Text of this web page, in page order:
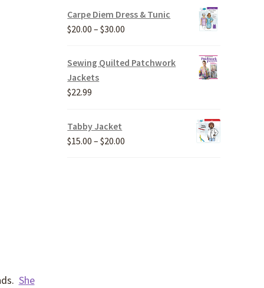
She
Carpe Diem Dress & Tunic
$20.00 – $30.00
$20.00
Sewing Quilted Patchwork
Jackets
$22.99
Tabby Jacket
$15.00 – $20.00